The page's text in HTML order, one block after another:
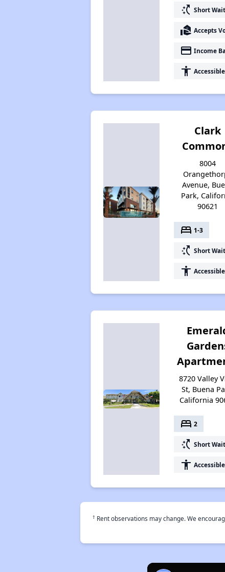
switch_access_shortcut Short Wait
real_estate_agent Accepts
payment Income
accessibility Accessible
Clark
8004
Avenue,
Park,
90621
bed 1-3
switch_access_shortcut Short Wait
accessibility Accessible
8720 Valley
St, Buena
California
bed 2
switch_access_shortcut Short Wait
accessibility Accessible
† Rent observations may change. We